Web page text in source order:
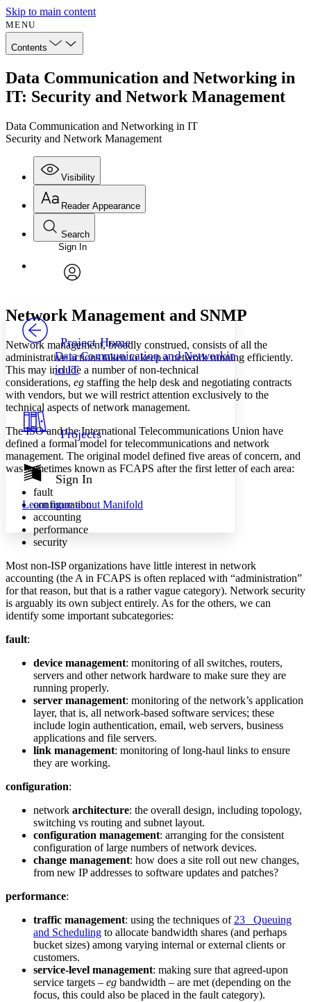
Skip to main content
MENU
Contents
Data Communication and Networking in
IT: Security and Network Management
Data Communication and Networking in IT
Security and Network Management
Visibility
Annotations
Your highlights
Resources
Show all
Show all Hide all
Reader Appearance
Font
Font style
Decrease font size Increase font size
Color Scheme
Light
Dark
Annotation contrast
abc Low
abc
Margins
Increase text margins Decrease text margins
Reset to Defaults
Search
Enter search criteria
Search within:
PROJECT
Sign In
Project Home
Data Communication and Networking
in IT
Projects
Sign In
Learn more about Manifold
Network Management and SNMP
Network management, broadly construed, consists of all the
administrative actions taken to keep a network running efficiently.
This may include a number of non-technical
considerations, eg staffing the help desk and negotiating contracts
with vendors, but we will restrict attention exclusively to the
technical aspects of network management.
The ISO and the International Telecommunications Union have
defined a formal model for telecommunications and network
management. The original model defined five areas of concern, and
was sometimes known as FCAPS after the first letter of each area:
fault
configuration
accounting
performance
security
Most non-ISP organizations have little interest in network
accounting (the A in FCAPS is often replaced with “administration”
for that reason, but that is a rather vague category). Network security
is arguably its own subject entirely. As for the others, we can
identify some important subcategories:
fault:
device management: monitoring of all switches, routers,
servers and other network hardware to make sure they are
running properly.
server management: monitoring of the network’s application
layer, that is, all network-based software services; these
include login authentication, email, web servers, business
applications and file servers.
link management: monitoring of long-haul links to ensure
they are working.
configuration:
network architecture: the overall design, including topology,
switching vs routing and subnet layout.
configuration management: arranging for the consistent
configuration of large numbers of network devices.
change management: how does a site roll out new changes,
from new IP addresses to software updates and patches?
performance:
traffic management: using the techniques of 23 Queuing
and Scheduling to allocate bandwidth shares (and perhaps
bucket sizes) among varying internal or external clients or
customers.
service-level management: making sure that agreed-upon
service targets – eg bandwidth – are met (depending on the
focus, this could also be placed in the fault category).